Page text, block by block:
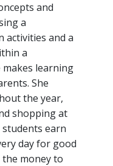
and
a
activities and a
a
makes learning
She
the year,
shopping at
earn
day for good
the money to